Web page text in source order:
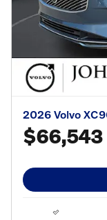
2026 Volvo
$66,543